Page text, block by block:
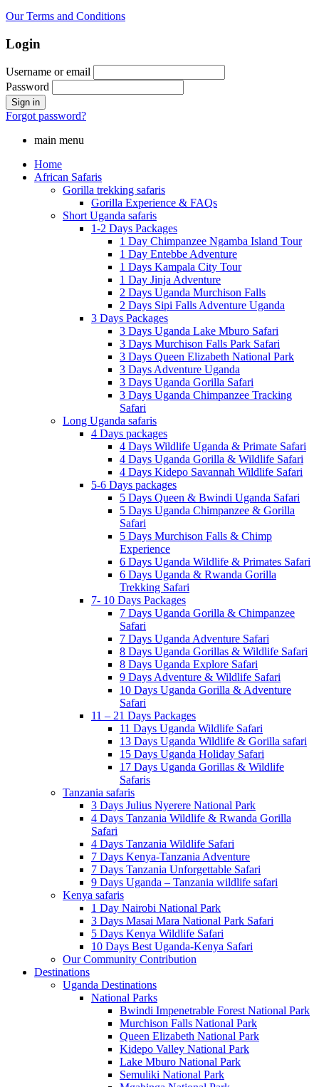
Our Terms and Conditions
Login
Username or email
Password
Forgot password?
main menu
Home
African Safaris
Gorilla trekking safaris
Gorilla Experience & FAQs
Short Uganda safaris
1-2 Days Packages
1 Day Chimpanzee Ngamba Island Tour
1 Day Entebbe Adventure
1 Days Kampala City Tour
1 Day Jinja Adventure
2 Days Uganda Murchison Falls
2 Days Sipi Falls Adventure Uganda
3 Days Packages
3 Days Uganda Lake Mburo Safari
3 Days Murchison Falls Park Safari
3 Days Queen Elizabeth National Park
3 Days Adventure Uganda
3 Days Uganda Gorilla Safari
3 Days Uganda Chimpanzee Tracking
Safari
Long Uganda safaris
4 Days packages
4 Days Wildlife Uganda & Primate Safari
4 Days Uganda Gorilla & Wildlife Safari
4 Days Kidepo Savannah Wildlife Safari
5-6 Days packages
5 Days Queen & Bwindi Uganda Safari
5 Days Uganda Chimpanzee & Gorilla
Safari
5 Days Murchison Falls & Chimp
Experience
6 Days Uganda Wildlife & Primates Safari
6 Days Uganda & Rwanda Gorilla
Trekking Safari
7- 10 Days Packages
7 Days Uganda Gorilla & Chimpanzee
Safari
7 Days Uganda Adventure Safari
8 Days Uganda Gorillas & Wildlife Safari
8 Days Uganda Explore Safari
9 Days Adventure & Wildlife Safari
10 Days Uganda Gorilla & Adventure
Safari
11 – 21 Days Packages
11 Days Uganda Wildlife Safari
13 Days Uganda Wildlife & Gorilla safari
15 Days Uganda Holiday Safari
17 Days Uganda Gorillas & Wildlife
Safaris
Tanzania safaris
3 Days Julius Nyerere National Park
4 Days Tanzania Wildlife & Rwanda Gorilla
Safari
4 Days Tanzania Wildlife Safari
7 Days Kenya-Tanzania Adventure
7 Days Tanzania Unforgettable Safari
9 Days Uganda – Tanzania wildlife safari
Kenya safaris
1 Day Nairobi National Park
3 Days Masai Mara National Park Safari
5 Days Kenya Wildlife Safari
10 Days Best Uganda-Kenya Safari
Our Community Contribution
Destinations
Uganda Destinations
National Parks
Bwindi Impenetrable Forest National Park
Murchison Falls National Park
Queen Elizabeth National Park
Kidepo Valley National Park
Lake Mburo National Park
Semuliki National Park